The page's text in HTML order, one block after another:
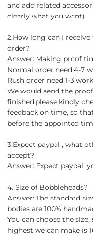
and add related
clearly what you want)
2.How long can I
order?
Answer: Making proof
Normal order need 4-7
Rush order need 1-3
We would send the
finished,please kindly
feedback on time, so
before the appointed
3.Expect paypal , what
accept?
Answer: Expect paypal,
4. Size of Bobbleheads?
Answer: The standard
bodies are 100%
You can choose the
highest we can make is